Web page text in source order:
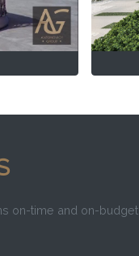
on-time and on-budget